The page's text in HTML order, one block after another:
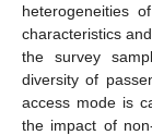
heterogeneities
characteristics
the survey
diversity of
access mode is
the impact of